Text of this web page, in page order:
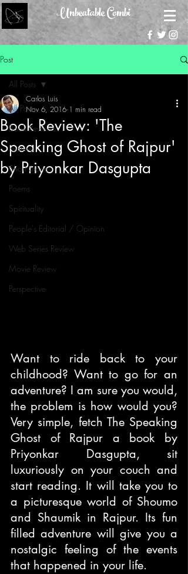
Unbeatable Combi
Post
All Posts
Book Reviews
Features
Short Stories
Poems
Spirituality
People's Editorial / Opinion
Web Series Review
Movie Review
Perspective
All Posts
Book Review: 'The
Speaking Ghost of Rajpur'
by Priyonkar Dasgupta
Carlos Luis
Nov 6, 2016 1 min read
Want to ride back to your
childhood? Want to go for an
adventure? I am sure you would,
the problem is how would you?
Very simple, fetch The Speaking
Ghost of Rajpur a book by
Priyonkar Dasgupta, sit
luxuriously on your couch and
start reading. It will take you to
a picturesque world of Shoumo
and Shaumik in Rajpur. Its fun
filled adventure will give you a
nostalgic feeling of the events
that happened in your life.